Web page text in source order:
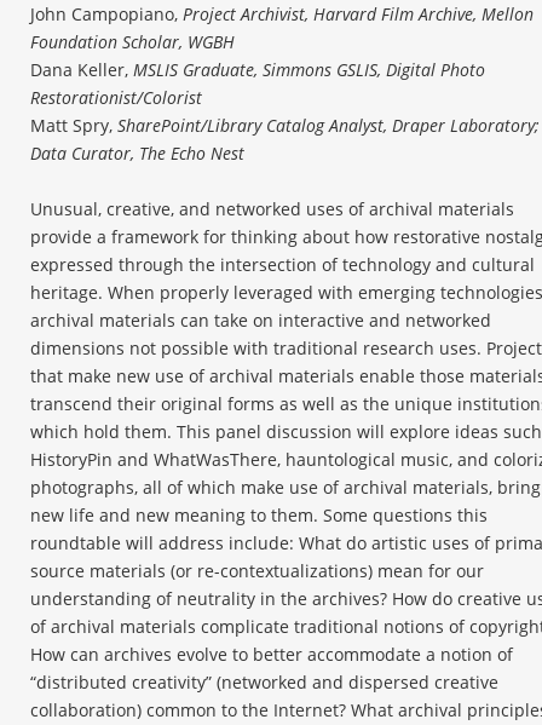
John Campopiano, Project Archivist, Harvard Film Archive, Mellon
Foundation Scholar, WGBH
Dana Keller, MSLIS Graduate, Simmons GSLIS, Digital Photo
Restorationist/Colorist
Matt Spry, SharePoint/Library Catalog Analyst, Draper Laboratory;
Data Curator, The Echo Nest
Unusual, creative, and networked uses of archival materials
provide a framework for thinking about how restorative
expressed through the intersection of technology and cultural
heritage. When properly leveraged with emerging
archival materials can take on interactive and networked
dimensions not possible with traditional research uses.
that make new use of archival materials enable those
transcend their original forms as well as the unique
which hold them. This panel discussion will explore ideas
HistoryPin and WhatWasThere, hauntological music, and
photographs, all of which make use of archival materials,
new life and new meaning to them. Some questions this
roundtable will address include: What do artistic uses of
source materials (or re-contextualizations) mean for our
understanding of neutrality in the archives? How do creative
of archival materials complicate traditional notions of
How can archives evolve to better accommodate a notion of
“distributed creativity” (networked and dispersed creative
collaboration) common to the Internet? What archival